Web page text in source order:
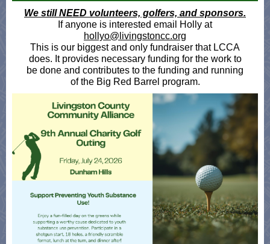
We still NEED volunteers, golfers, and sponsors.
If anyone is interested email Holly at
hollyo@livingstoncc.org
This is our biggest and only fundraiser that LCCA
does. It provides necessary funding for the work to
be done and contributes to the funding and running
of the Big Red Barrel program.